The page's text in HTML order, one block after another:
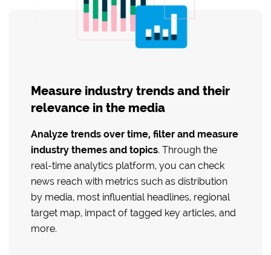
Measure industry trends and their
relevance in the media
Analyze trends over time, filter and measure
industry themes and topics. Through the
real-time analytics platform, you can check
news reach with metrics such as distribution
by media, most influential headlines, regional
target map, impact of tagged key articles, and
more.